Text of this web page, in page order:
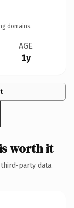
domains.
AGE
1y
worth it
party data.